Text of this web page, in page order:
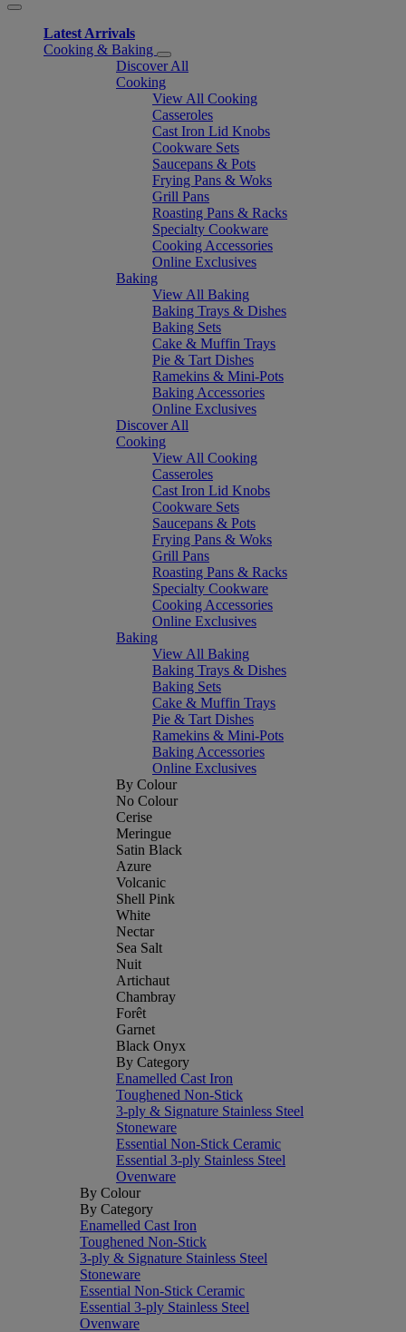
Latest Arrivals
Cooking & Baking
Discover All
Cooking
View All Cooking
Casseroles
Cast Iron Lid Knobs
Cookware Sets
Saucepans & Pots
Frying Pans & Woks
Grill Pans
Roasting Pans & Racks
Specialty Cookware
Cooking Accessories
Online Exclusives
Baking
View All Baking
Baking Trays & Dishes
Baking Sets
Cake & Muffin Trays
Pie & Tart Dishes
Ramekins & Mini-Pots
Baking Accessories
Online Exclusives
Discover All
Cooking
View All Cooking
Casseroles
Cast Iron Lid Knobs
Cookware Sets
Saucepans & Pots
Frying Pans & Woks
Grill Pans
Roasting Pans & Racks
Specialty Cookware
Cooking Accessories
Online Exclusives
Baking
View All Baking
Baking Trays & Dishes
Baking Sets
Cake & Muffin Trays
Pie & Tart Dishes
Ramekins & Mini-Pots
Baking Accessories
Online Exclusives
By Colour
No Colour
Cerise
Meringue
Satin Black
Azure
Volcanic
Shell Pink
White
Nectar
Sea Salt
Nuit
Artichaut
Chambray
Forêt
Garnet
Black Onyx
By Category
Enamelled Cast Iron
Toughened Non-Stick
3-ply & Signature Stainless Steel
Stoneware
Essential Non-Stick Ceramic
Essential 3-ply Stainless Steel
Ovenware
By Colour
By Category
Enamelled Cast Iron
Toughened Non-Stick
3-ply & Signature Stainless Steel
Stoneware
Essential Non-Stick Ceramic
Essential 3-ply Stainless Steel
Ovenware